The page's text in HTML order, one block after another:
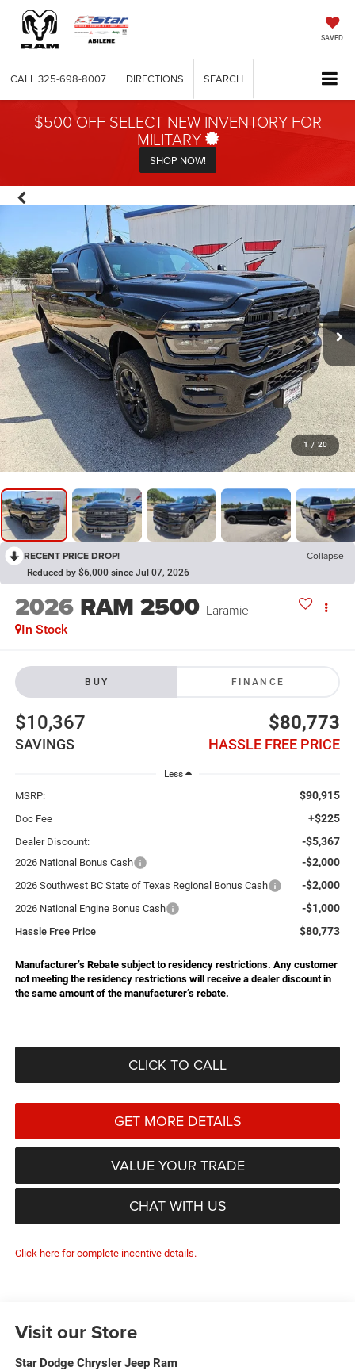
SAVED
CALL 325-698-8007 DIRECTIONS SEARCH
$500 OFF SELECT NEW INVENTORY FOR
MILITARY
SHOP NOW!
1 / 20
RECENT PRICE DROP! Collapse
Reduced by $6,000 since Jul 07, 2026
2026 RAM 2500 Laramie
In Stock
BUY FINANCE
$10,367
SAVINGS
$80,773
HASSLE FREE PRICE
Less
MSRP: $90,915
Doc Fee +$225
Dealer Discount: -$5,367
2026 National Bonus Cash -$2,000
2026 Southwest BC State of Texas Regional Bonus Cash -$2,000
2026 National Engine Bonus Cash -$1,000
Hassle Free Price $80,773
Manufacturer’s Rebate subject to residency restrictions. Any customer
not meeting the residency restrictions will receive a dealer discount in
the same amount of the manufacturer’s rebate.
CLICK TO CALL
GET MORE DETAILS
VALUE YOUR TRADE
CHAT WITH US
Click here for complete incentive details.
Visit our Store
Star Dodge Chrysler Jeep Ram